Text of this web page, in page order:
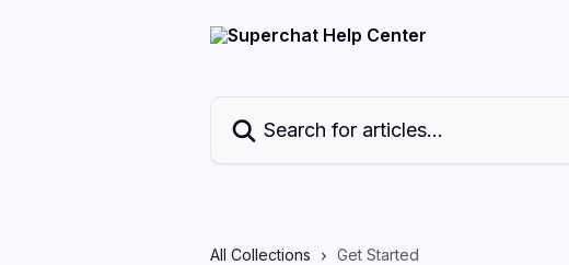
All Collections Get Started